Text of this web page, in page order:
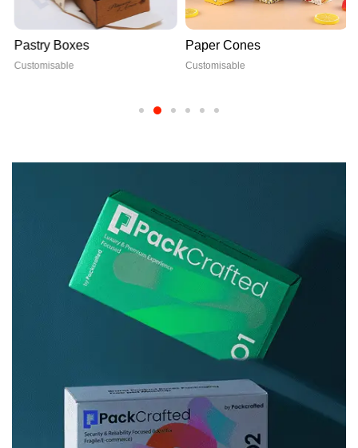
Pastry Boxes
Customisable
Paper Cones
Customisable